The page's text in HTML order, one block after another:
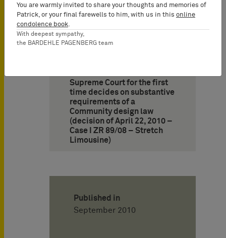
243/08 – Castel)
Design Law
Supreme Court for the first
time decides on substantive
requirements of a
Community design law
(decision of April 22, 2010 –
Case I ZR 89/08 – Stretch
Limousine)
Published in
September 2010
You are warmly invited to share your thoughts and memories of
Patrick, or your final farewells to him, with us in this online
condolence book.
With deepest sympathy,
the BARDEHLE PAGENBERG team